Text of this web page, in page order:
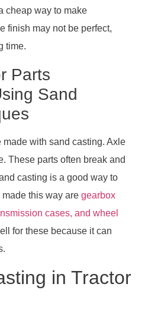
cheap way to make
finish may not be perfect,
time.
Parts
Sand
made with sand casting. Axle
These parts often break and
casting is a good way to
this way are gearbox
cases, and wheel
for these because it can
in Tractor